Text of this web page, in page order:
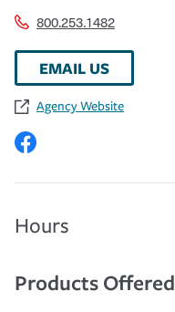
800.253.1482
EMAIL US
Agency Website
Hours
Products Offered